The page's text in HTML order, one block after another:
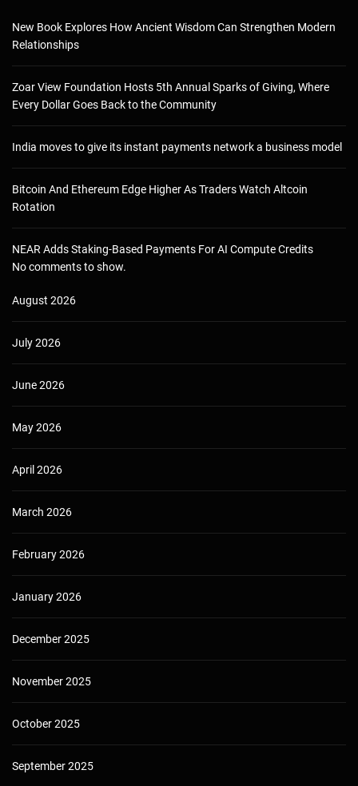
New Book Explores How Ancient Wisdom Can Strengthen Modern
Relationships
Zoar View Foundation Hosts 5th Annual Sparks of Giving, Where
Every Dollar Goes Back to the Community
India moves to give its instant payments network a business model
Bitcoin And Ethereum Edge Higher As Traders Watch Altcoin
Rotation
NEAR Adds Staking-Based Payments For AI Compute Credits
No comments to show.
August 2026
July 2026
June 2026
May 2026
April 2026
March 2026
February 2026
January 2026
December 2025
November 2025
October 2025
September 2025